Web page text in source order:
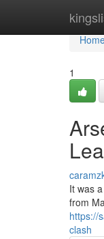
1
It was
from
https://
clash